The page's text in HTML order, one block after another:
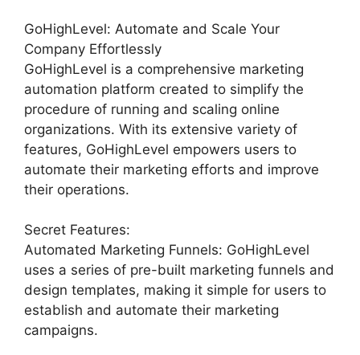
GoHighLevel: Automate and Scale Your
Company Effortlessly
GoHighLevel is a comprehensive marketing
automation platform created to simplify the
procedure of running and scaling online
organizations. With its extensive variety of
features, GoHighLevel empowers users to
automate their marketing efforts and improve
their operations.
Secret Features:
Automated Marketing Funnels: GoHighLevel
uses a series of pre-built marketing funnels and
design templates, making it simple for users to
establish and automate their marketing
campaigns.